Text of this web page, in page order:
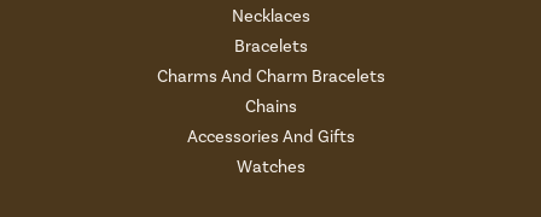
Necklaces
Bracelets
Charms And Charm Bracelets
Chains
Accessories And Gifts
Watches